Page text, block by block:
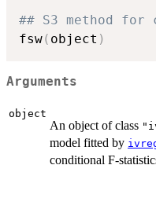
## S3 method
fsw( object )
Arguments
object
An object of class
model fitted by
conditional F-